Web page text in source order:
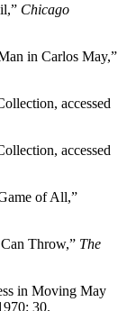
Chicago
in Carlos May,”
accessed
accessed
of All,”
Throw,” The
in Moving May
30.